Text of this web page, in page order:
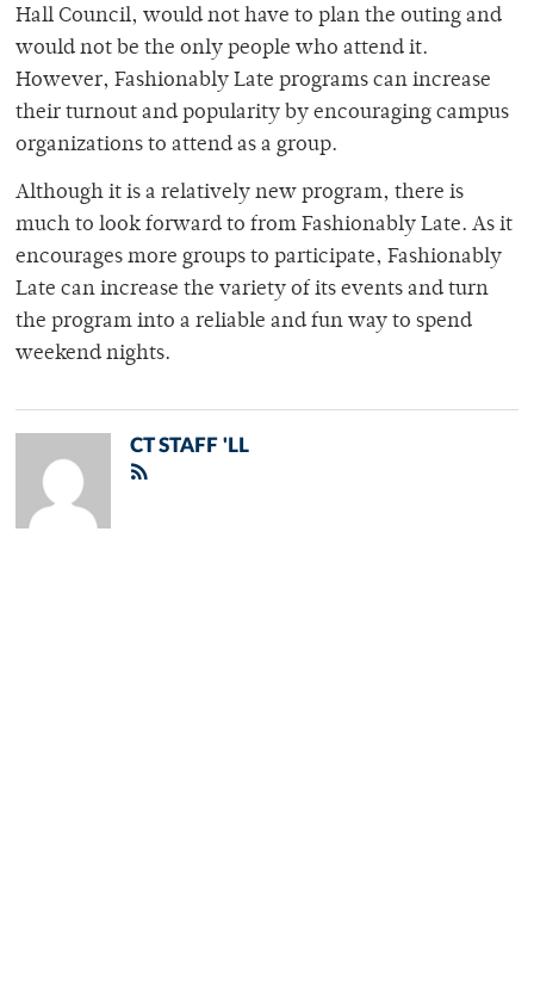
Hall Council, would not have to plan the outing and
would not be the only people who attend it.
However, Fashionably Late programs can increase
their turnout and popularity by encouraging campus
organizations to attend as a group.
Although it is a relatively new program, there is
much to look forward to from Fashionably Late. As it
encourages more groups to participate, Fashionably
Late can increase the variety of its events and turn
the program into a reliable and fun way to spend
weekend nights.
CT STAFF 'LL